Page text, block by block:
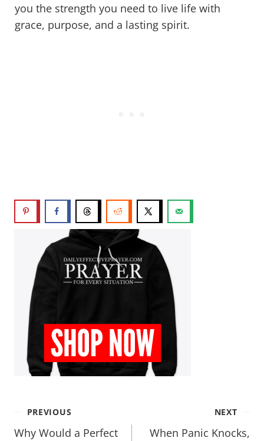
you the strength you need to live life with
grace, purpose, and a lasting spirit.
PREVIOUS
Why Would a Perfect
NEXT
When Panic Knocks,